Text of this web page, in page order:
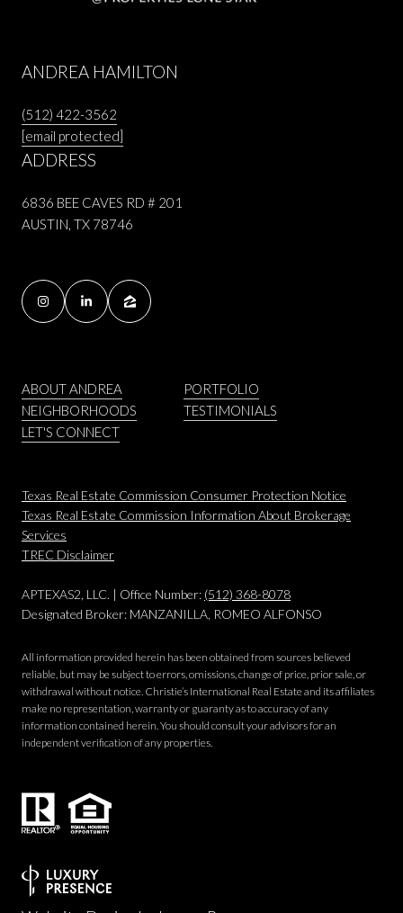
ANDREA HAMILTON
(512) 422-3562
[email protected]
ADDRESS
6836 BEE CAVES RD # 201
AUSTIN, TX 78746
ABOUT ANDREA
PORTFOLIO
NEIGHBORHOODS
TESTIMONIALS
LET'S CONNECT
Texas Real Estate Commission Consumer Protection Notice
Texas Real Estate Commission Information About Brokerage
Services
​​​​​​​TREC Disclaimer
APTEXAS2, LLC. | Office Number: (512) 368-8078
Designated Broker: MANZANILLA, ROMEO ALFONSO
All information provided herein has been obtained from sources believed
reliable, but may be subject to errors, omissions, change of price, prior sale, or
withdrawal without notice. Christie’s International Real Estate and its affiliates
make no representation, warranty or guaranty as to accuracy of any
information contained herein. You should consult your advisors for an
independent verification of any properties.